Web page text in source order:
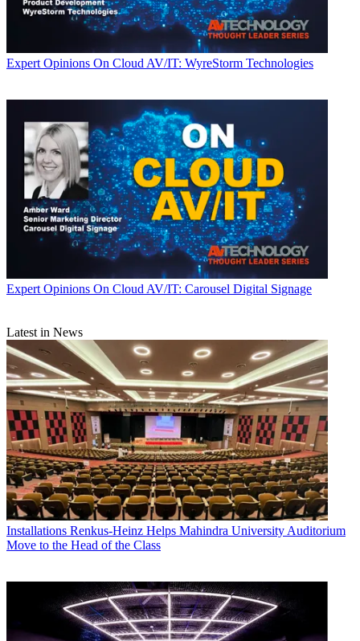
Expert Opinions On Cloud AV/IT: WyreStorm Technologies
Expert Opinions On Cloud AV/IT: Carousel Digital Signage
Latest in News
Installations Renkus-Heinz Helps Mahindra University Auditorium
Move to the Head of the Class